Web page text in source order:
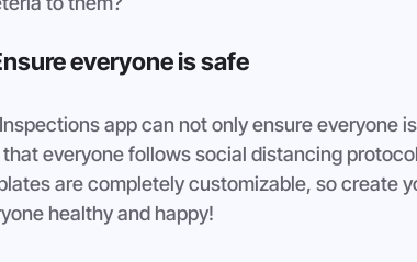
everyone is safe
app can not only ensure everyone
everyone follows social distancing
are completely customizable, so create
healthy and happy!